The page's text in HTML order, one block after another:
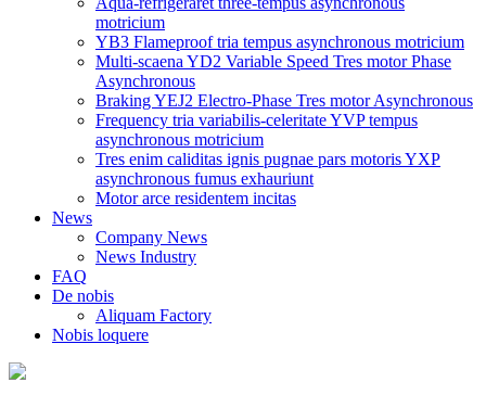
motricium
YB3 Flameproof tria tempus asynchronous motricium
Multi-scaena YD2 Variable Speed ​​Tres motor Phase
Asynchronous
Braking YEJ2 Electro-Phase Tres motor Asynchronous
Frequency tria variabilis-celeritate YVP tempus
asynchronous motricium
Tres enim caliditas ignis pugnae pars motoris YXP
asynchronous fumus exhauriunt
Motor arce residentem incitas
News
Company News
News Industry
FAQ
De nobis
Aliquam Factory
Nobis loquere